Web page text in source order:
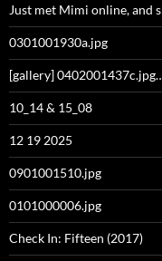
Just met Mimi online, and
0301001930a.jpg
[gallery]
10_14 & 15_08
12 19 2025
0901001510.jpg
0101000006.jpg
Check In: Fifteen (2017)